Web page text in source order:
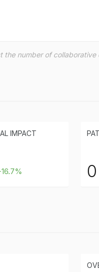
number of
IMPACT
0